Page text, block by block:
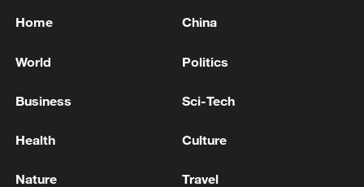
IRAN SAYS LATEST DEVELOPMENTS FUEL
Home China
World Politics
Business Sci-Tech
Health Culture
Nature Travel